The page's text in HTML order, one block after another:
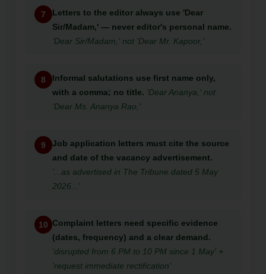
7
Letters to the editor always use 'Dear
Sir/Madam,' — never editor's personal name.
'Dear Sir/Madam,' not 'Dear Mr. Kapoor,'
8
Informal salutations use first name only,
with a comma; no title. 'Dear Ananya,' not
'Dear Ms. Ananya Rao,'
9
Job application letters must cite the source
and date of the vacancy advertisement.
'...as advertised in The Tribune dated 5 May
2026...'
10 Complaint letters need specific evidence
(dates, frequency) and a clear demand.
'disrupted from 6 PM to 10 PM since 1 May' +
'request immediate rectification'